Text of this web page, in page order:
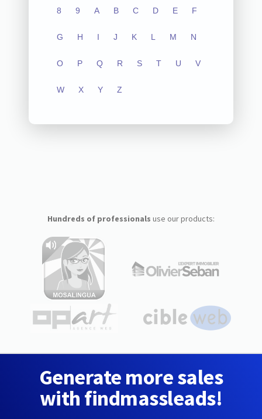
8 9 A B C D E F
G H I J K L M N
O P Q R S T U V
W X Y Z
Hundreds of professionals use our products:
Generate more sales
with findmassleads!